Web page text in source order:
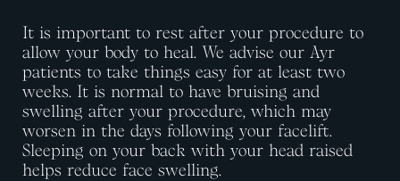
It is important to rest after your procedure to
allow your body to heal. We advise our Ayr
patients to take things easy for at least two
weeks. It is normal to have bruising and
swelling after your procedure, which may
worsen in the days following your facelift.
Sleeping on your back with your head raised
helps reduce face swelling.